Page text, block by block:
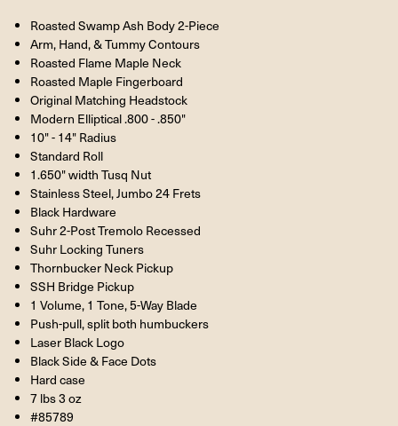
Roasted Swamp Ash Body 2-Piece
Arm, Hand, & Tummy Contours
Roasted Flame Maple Neck
Roasted Maple Fingerboard
Original Matching Headstock
Modern Elliptical .800 - .850"
10" - 14" Radius
Standard Roll
1.650" width Tusq Nut
Stainless Steel, Jumbo 24 Frets
Black Hardware
Suhr 2-Post Tremolo Recessed
Suhr Locking Tuners
Thornbucker Neck Pickup
SSH Bridge Pickup
1 Volume, 1 Tone, 5-Way Blade
Push-pull, split both humbuckers
Laser Black Logo
Black Side & Face Dots
Hard case
7 lbs 3 oz
#85789